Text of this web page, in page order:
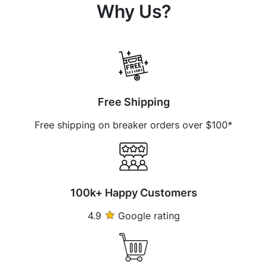
Why Us?
Free Shipping
Free shipping on breaker orders over $100*
100k+ Happy Customers
4.9 Google rating